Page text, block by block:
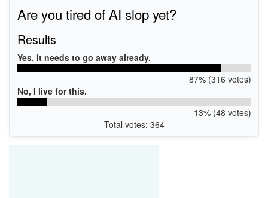
Are you tired of AI slop yet?
Results
Yes, it needs to go away already.
87% (316 votes)
No, I live for this.
13% (48 votes)
Total votes: 364